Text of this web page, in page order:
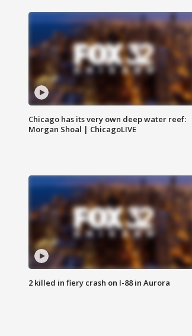
Chicago has its very own deep water reef:
Morgan Shoal | ChicagoLIVE
2 killed in fiery crash on I-88 in Aurora